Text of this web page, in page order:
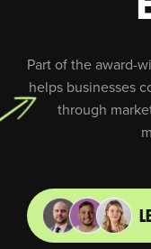
Part of the award-
helps businesses
through